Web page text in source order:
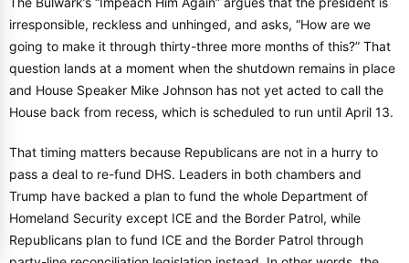
irresponsible, reckless and unhinged, and asks, “How are we
going to make it through thirty-three more months of this?” That
question lands at a moment when the shutdown remains in place
and House Speaker Mike Johnson has not yet acted to call the
House back from recess, which is scheduled to run until April 13.
That timing matters because Republicans are not in a hurry to
pass a deal to re-fund DHS. Leaders in both chambers and
Trump have backed a plan to fund the whole Department of
Homeland Security except ICE and the Border Patrol, while
Republicans plan to fund ICE and the Border Patrol through